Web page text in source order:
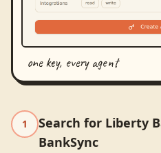
one key, every agent
1
Search for Liberty
BankSync